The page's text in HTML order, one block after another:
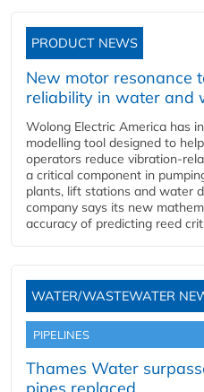
PRODUCT NEWS
New motor resonance
reliability in water and
Wolong Electric America has
modelling tool designed to
operators reduce vibration-
a critical component in
plants, lift stations and water
company says its new
accuracy of predicting reed
WATER/WASTEWATER
PIPELINES
Thames Water